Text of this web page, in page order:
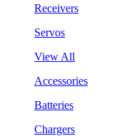
Receivers
Servos
View All
Accessories
Batteries
Chargers